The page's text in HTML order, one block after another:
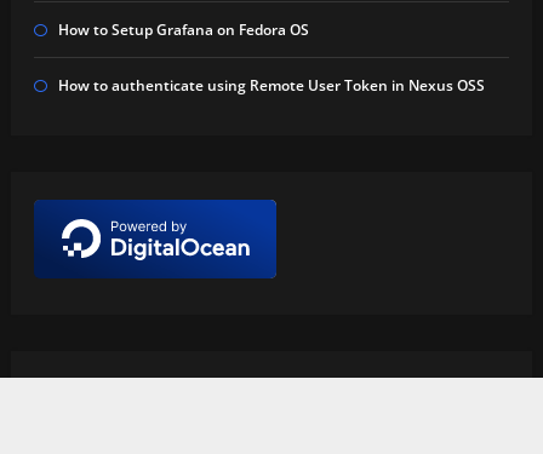
How to Setup Grafana on Fedora OS
How to authenticate using Remote User Token in Nexus OSS